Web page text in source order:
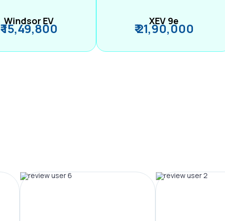
Windsor EV
₹ 15,49,800 XEV 9e
₹ 21,90,000